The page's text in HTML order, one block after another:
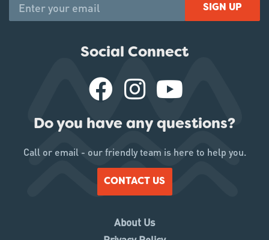
SIGN UP
Social Connect
Do you have any questions?
Call or email - our friendly team is here to help you.
CONTACT US
About Us